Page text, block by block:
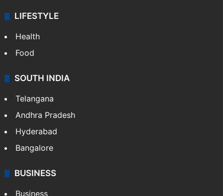
LIFESTYLE
Health
Food
SOUTH INDIA
Telangana
Andhra Pradesh
Hyderabad
Bangalore
BUSINESS
Business